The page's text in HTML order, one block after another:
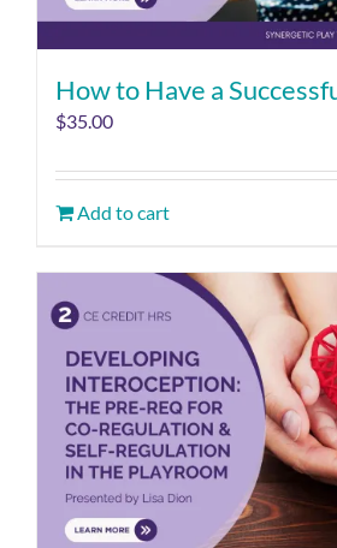
How to Have a
$35.00
Add to cart